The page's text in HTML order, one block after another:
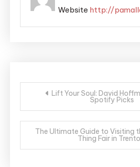
Website http://
Post
navigation
Lift Your Soul: David
Spotify Picks
The Ultimate Guide to Visiting
Thing Fair in Trento